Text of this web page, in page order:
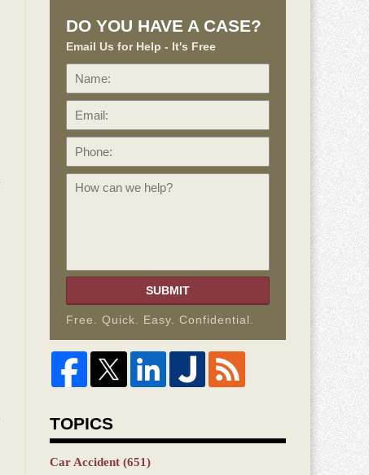
DO YOU HAVE A CASE?
Email Us for Help - It's Free
Name:
SUBMIT
Free. Quick. Easy. Confidential.
TOPICS
Car Accident (651)